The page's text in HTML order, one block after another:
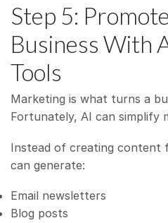
Step 5:
Business With
Tools
Marketing is what turns a
Fortunately, AI can simplify
Instead of creating content
can generate:
Email newsletters
Blog posts